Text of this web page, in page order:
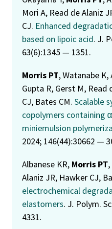
Mori A, Read de Alaniz
CJ. Enhanced
based on lipoic acid. J.
63(6):1345 — 1351.
Morris PT, Watanabe K,
Gupta R, Gerst M, Read
CJ, Bates CM. Scalable
copolymers containing
miniemulsion
2024; 146(44):30662 —
Albanese KR, Morris PT
Alaniz JR, Hawker CJ,
electrochemical
elastomers. J. Polym.
4331.